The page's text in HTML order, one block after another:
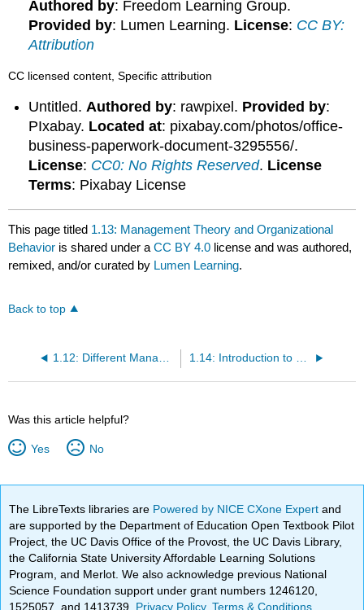
Authored by: Freedom Learning Group.
Provided by: Lumen Learning. License: CC BY:
Attribution
CC licensed content, Specific attribution
Untitled.Authored by: rawpixel. Provided by:
PIxabay. Located at: pixabay.com/photos/office-
business-paperwork-document-3295556/.
License: CC0: No Rights Reserved. License
Terms: Pixabay License
This page titled 1.13: Management Theory and Organizational
Behavior is shared under aCC BY 4.0 license and was authored,
remixed, and/or curated by Lumen Learning.
Back to top
Was this article helpful?
Yes No
The LibreTexts libraries are Powered by NICE CXone Expertand
are supported by the Department of Education Open Textbook Pilot
Project, the UC Davis Office of the Provost, the UC Davis Library,
the California State University Affordable Learning Solutions
Program, and Merlot. We also acknowledge previous National
Science Foundation support under grant numbers 1246120,
1525057, and 1413739. Privacy Policy.Terms & Conditions